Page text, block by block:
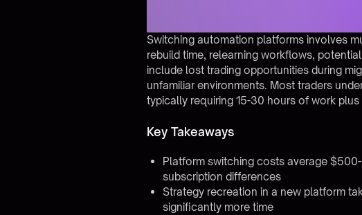
Switching automation platforms involves
rebuild time, relearning workflows,
include lost trading opportunities during
unfamiliar environments. Most traders
typically requiring 15-30 hours of work
Key Takeaways
Platform switching costs average
subscription differences
Strategy recreation in a new platform
significantly more time